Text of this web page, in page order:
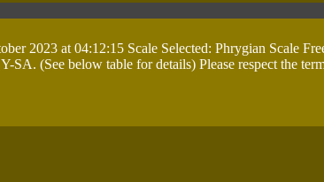
2023 at 04:12:15 Scale Selected: Phrygian Scale
SA. (See below table for details) Please respect the